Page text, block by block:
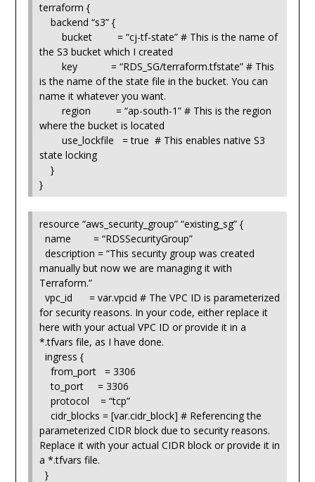
terraform {
backend “s3” {
bucket = “cj-tf-state” # This is the name of
the S3 bucket which I created
key = “RDS_SG/terraform.tfstate” # This
is the name of the state file in the bucket. You can
name it whatever you want.
region = “ap-south-1” # This is the region
where the bucket is located
use_lockfile = true # This enables native S3
state locking
}
}
resource “aws_security_group” “existing_sg” {
name = “RDSSecurityGroup”
description = “This security group was created
manually but now we are managing it with
Terraform.”
vpc_id = var.vpcid # The VPC ID is parameterized
for security reasons. In your code, either replace it
here with your actual VPC ID or provide it in a
*.tfvars file, as I have done.
ingress {
from_port = 3306
to_port = 3306
protocol = “tcp”
cidr_blocks = [var.cidr_block] # Referencing the
parameterized CIDR block due to security reasons.
Replace it with your actual CIDR block or provide it in
a *.tfvars file.
}